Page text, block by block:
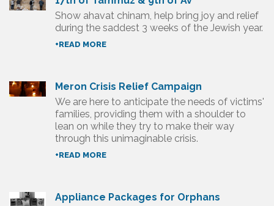
Show ahavat chinam, help bring joy and relief
during the saddest 3 weeks of the Jewish year.
+READ MORE
Meron Crisis Relief Campaign
We are here to anticipate the needs of victims'
families, providing them with a shoulder to
lean on while they try to make their way
through this unimaginable crisis.
+READ MORE
Appliance Packages for Orphans